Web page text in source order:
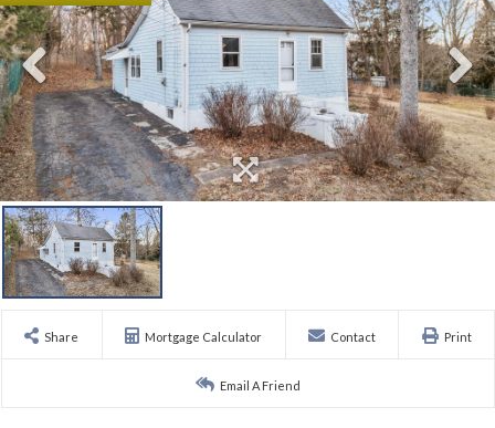
Share Mortgage Calculator Contact Print
Email A Friend